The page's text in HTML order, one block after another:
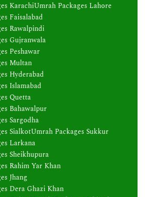
KarachiUmrah Packages Lahore
Faisalabad
Rawalpindi
Gujranwala
Peshawar
Multan
Hyderabad
Islamabad
Quetta
Bahawalpur
Sargodha
SialkotUmrah Packages Sukkur
Larkana
Sheikhupura
Rahim Yar Khan
Jhang
Dera Ghazi Khan